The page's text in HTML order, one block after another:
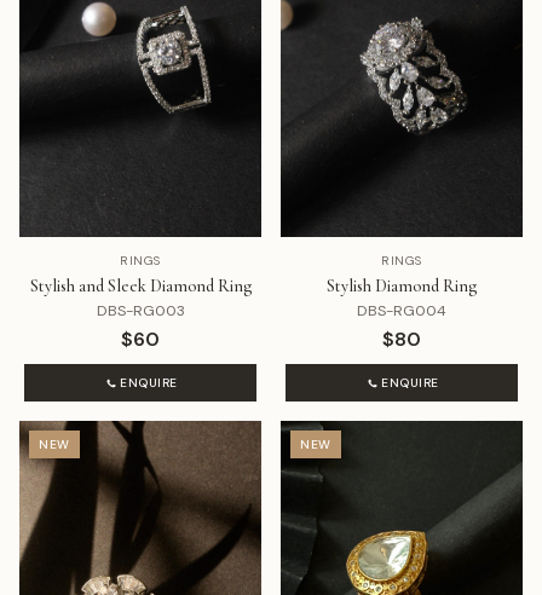
RINGS
Stylish and Sleek Diamond Ring
DBS-RG003
$60
ENQUIRE
RINGS
Stylish Diamond Ring
DBS-RG004
$80
ENQUIRE
NEW NEW